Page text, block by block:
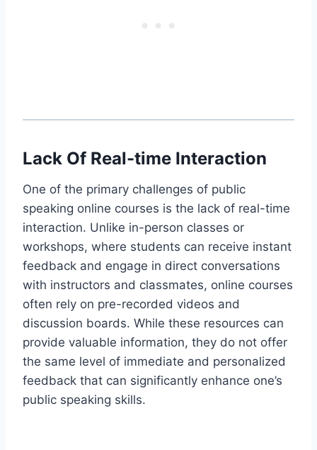
Lack Of Real-time Interaction
One of the primary challenges of public
speaking online courses is the lack of real-time
interaction. Unlike in-person classes or
workshops, where students can receive instant
feedback and engage in direct conversations
with instructors and classmates, online courses
often rely on pre-recorded videos and
discussion boards. While these resources can
provide valuable information, they do not offer
the same level of immediate and personalized
feedback that can significantly enhance one’s
public speaking skills.